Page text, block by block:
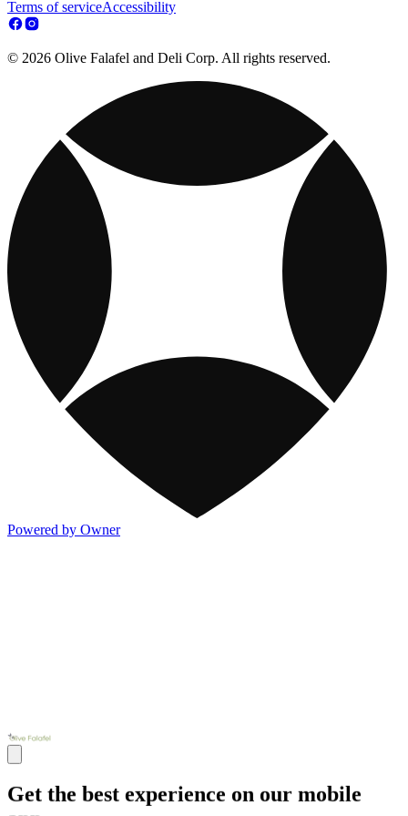
Terms of serviceAccessibility
© 2026 Olive Falafel and Deli Corp. All rights reserved.
Powered by Owner
Get the best experience on our mobile